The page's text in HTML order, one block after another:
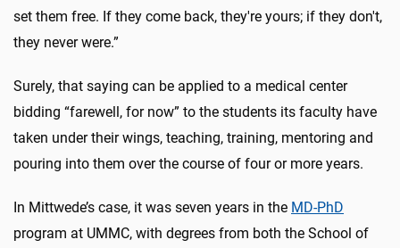
set them free. If they come back, they're yours; if they don't,
they never were.”
Surely, that saying can be applied to a medical center
bidding “farewell, for now” to the students its faculty have
taken under their wings, teaching, training, mentoring and
pouring into them over the course of four or more years.
In Mittwede’s case, it was seven years in the MD-PhD
program at UMMC, with degrees from both the School of